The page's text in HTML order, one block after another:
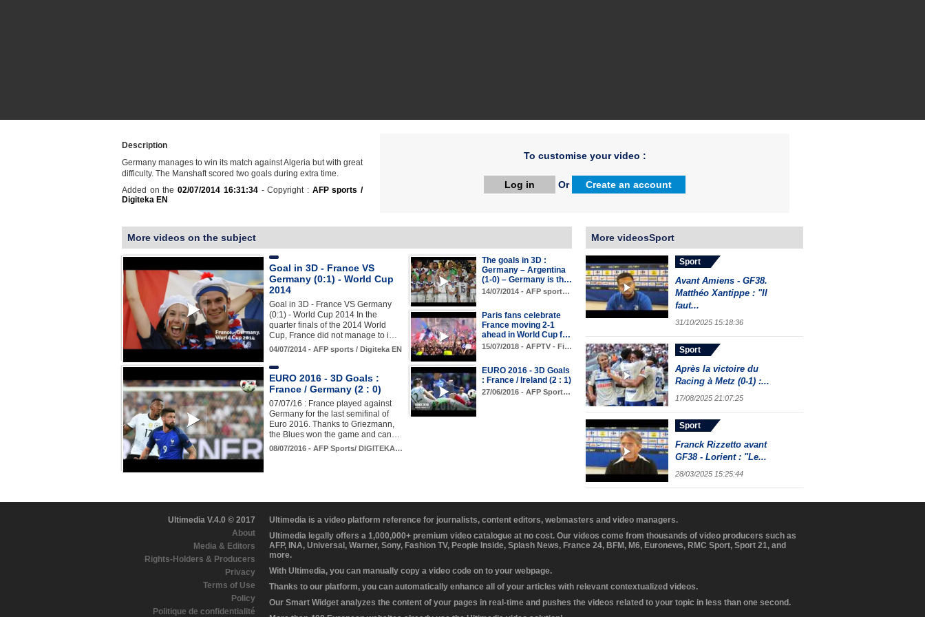
Description
Germany manages to win its match against Algeria but with great
difficulty. The Manshaft scored two goals during extra time.
Added on the02/07/2014 16:31:34- Copyright : AFP sports /
Digiteka EN
To customise your video :
Log in Or Create an account
More videos on the subject
Goal in 3D - France VS
Germany (0:1) - World Cup
2014
Goal in 3D - France VS Germany
(0:1) - World Cup 2014 In the
quarter finals of the 2014 World
Cup, France did not manage to i…
04/07/2014 - AFP sports / Digiteka EN
The goals in 3D :
Germany – Argentina
(1-0) – Germany is th…
14/07/2014 - AFP sport…
Paris fans celebrate
France moving 2-1
ahead in World Cup f…
15/07/2018 - AFPTV - Fi…
EURO 2016 - 3D Goals :
France / Germany (2 : 0)
07/07/16 : France played against
Germany for the last semifinal of
Euro 2016. Thanks to Griezmann,
the Blues won the game and can…
08/07/2016 - AFP Sports/ DIGITEKA…
EURO 2016 - 3D Goals
: France / Ireland (2 : 1)
27/06/2016 - AFP Sport…
More videosSport
Sport
Avant Amiens - GF38.
Matthéo Xantippe : "Il
faut...
31/10/2025 15:18:36
Sport
Après la victoire du
Racing à Metz (0-1) :...
17/08/2025 21:07:25
Sport
Franck Rizzetto avant
GF38 - Lorient : "Le...
28/03/2025 15:25:44
Ultimedia V.4.0 © 2017
About
Media & Editors
Rights-Holders & Producers
Privacy
Terms of Use
Policy
Politique de confidentialité
Ultimedia is a video platform reference for journalists, content editors, webmasters and video managers.
Ultimedia legally offers a 1,000,000+ premium video catalogue at no cost. Our videos come from thousands of video producers such as
AFP, INA, Universal, Warner, Sony, Fashion TV, People Inside, Splash News, France 24, BFM, M6, Euronews, RMC Sport, Sport 21, and
more.
With Ultimedia, you can manually copy a video code on to your webpage.
Thanks to our platform, you can automatically enhance all of your articles with relevant contextualized videos.
Our Smart Widget analyzes the content of your pages in real-time and pushes the videos related to your topic in less than one second.